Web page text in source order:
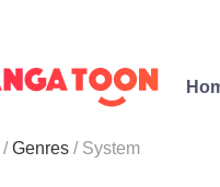
Genres System